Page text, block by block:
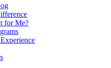
for Me?